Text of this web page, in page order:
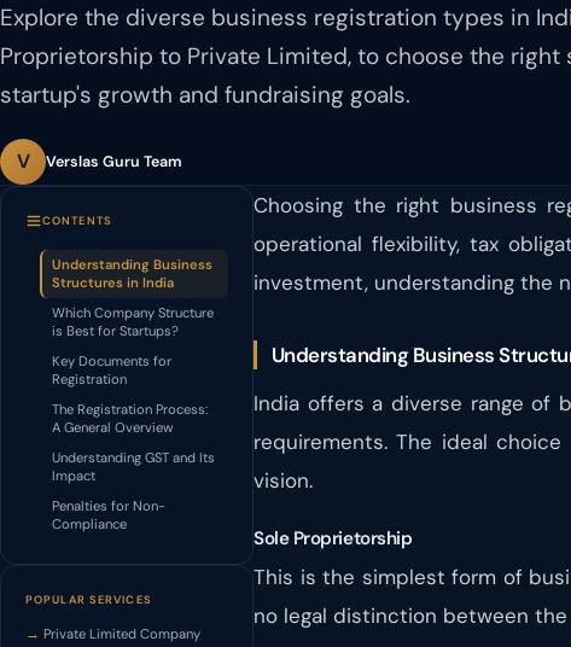
Explore the diverse business registration types in
Proprietorship to Private Limited, to choose the
startup's growth and fundraising goals.
V Verslas Guru Team
CONTENTS
Understanding Business
Structures in India
Which Company Structure
is Best for Startups?
Key Documents for
Registration
The Registration Process:
A General Overview
Understanding GST and Its
Impact
Penalties for Non-
Compliance
POPULAR SERVICES
Private Limited Company
Choosing the right business
operational flexibility, tax
investment, understanding the
Understanding Business
India offers a diverse range of
requirements. The ideal
vision.
Sole Proprietorship
This is the simplest form of
no legal distinction between